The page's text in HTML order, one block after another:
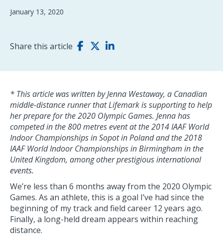
January 13, 2020
Share this article
* This article was written by Jenna Westaway, a Canadian
middle-distance runner that Lifemark is supporting to help
her prepare for the 2020 Olympic Games. Jenna has
competed in the800 metres event at the 2014 IAAF World
Indoor Championships in Sopot in Poland and the 2018
IAAF World Indoor Championships in Birmingham in the
United Kingdom, among other prestigious international
events.
We’re less than 6 months away from the 2020 Olympic
Games. As an athlete, this is a goal I’ve had since the
beginning of my track and field career 12 years ago.
Finally, a long-held dream appears within reaching
distance.